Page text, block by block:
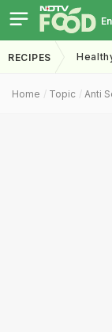
RECIPES
Home Topic Anti